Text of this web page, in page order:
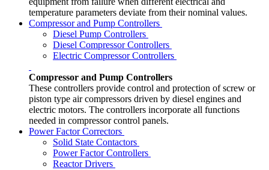
temperature parameters deviate from their nominal values.
Compressor and Pump Controllers
Diesel Pump Controllers
Diesel Compressor Controllers
Electric Compressor Controllers
Compressor and Pump Controllers
These controllers provide control and protection of screw or
piston type air compressors driven by diesel engines and
electric motors. The controllers incorporate all functions
needed in compressor control panels.
Power Factor Correctors
Solid State Contactors
Power Factor Controllers
Reactor Drivers